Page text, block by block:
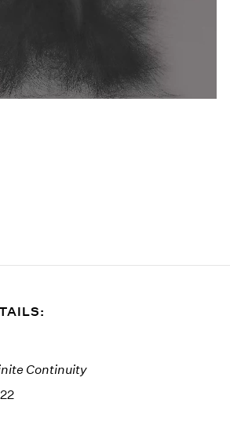
Continuity